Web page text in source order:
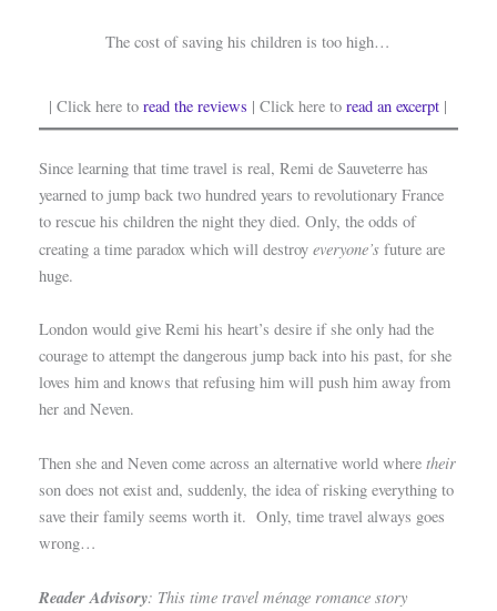
The cost of saving his children is too high…
| Click here toread the reviews | Click here toread an excerpt |
Since learning that time travel is real, Remi de Sauveterre has
yearned to jump back two hundred years to revolutionary France
to rescue his children the night they died. Only, the odds of
creating a time paradox which will destroy everyone’sfuture are
huge.
London would give Remi his heart’s desire if she only had the
courage to attempt the dangerous jump back into his past, for she
loves him and knows that refusing him will push him away from
her and Neven.
Then she and Neven come across an alternative world where their
son does not exist and, suddenly, the idea of risking everything to
save their family seems worth it. Only, time travel always goes
wrong…
Reader Advisory: This time travel ménage romance story